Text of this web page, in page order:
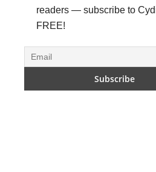
readers — subscribe to
FREE!